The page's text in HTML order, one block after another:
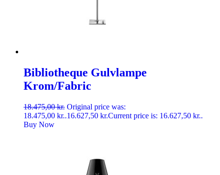
Bibliotheque Gulvlampe
Krom/Fabric
18.475,00kr. Original price was:
18.475,00 kr..16.627,50 kr.Current price is: 16.627,50 kr..
Buy Now